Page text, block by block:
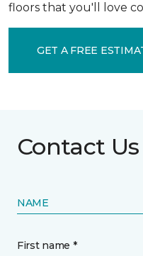
floors that you'll love
GET A FREE
Contact Us
NAME
First name *